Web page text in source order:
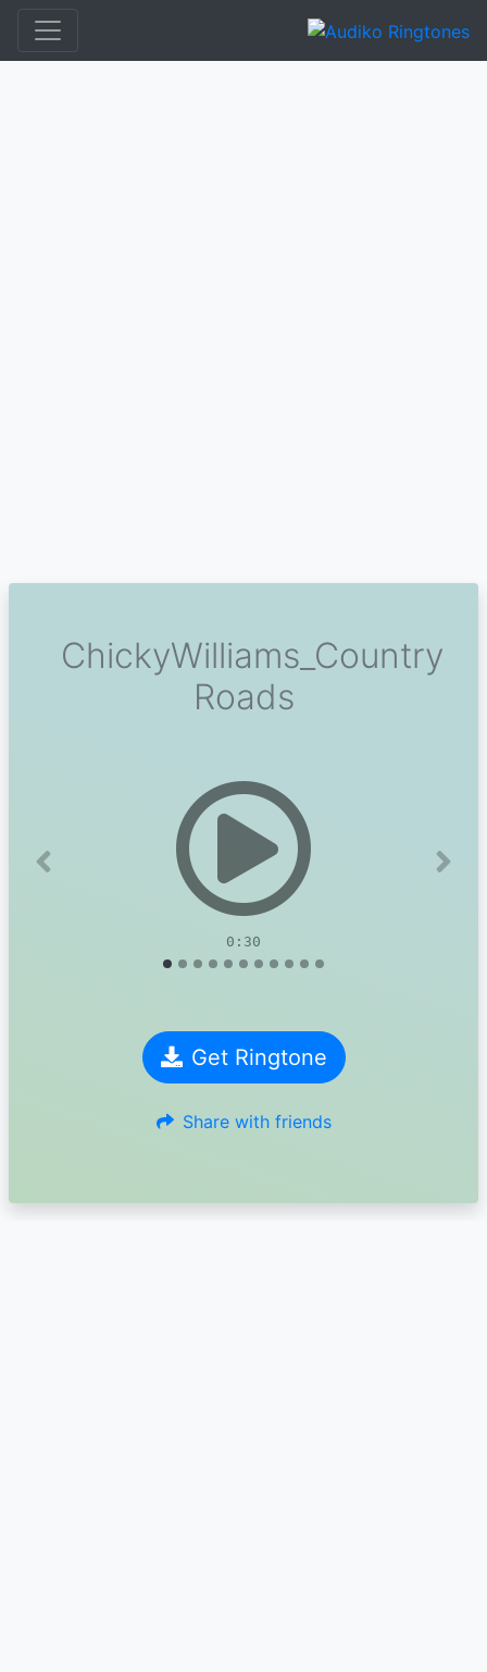
ChickyWilliams_Country
Roads
0:30
Previous Next
Get Ringtone
Share with friends